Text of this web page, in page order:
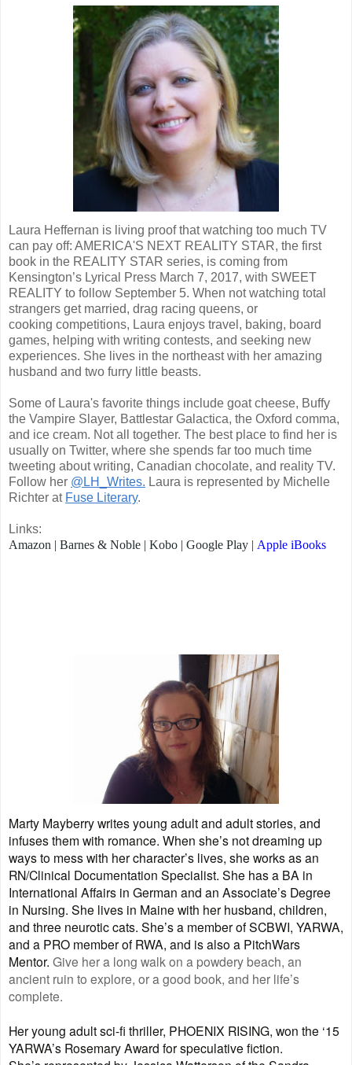
Laura Heffernan is living proof that watching too much TV
can pay off: AMERICA'S NEXT REALITY STAR, the first
book in the REALITY STAR series, is coming from
Kensington’s Lyrical Press March 7, 2017, with SWEET
REALITY to follow September 5. When not watching total
strangers get married, drag racing queens, or
cooking competitions, Laura enjoys travel, baking, board
games, helping with writing contests, and seeking new
experiences. She lives in the northeast with her amazing
husband and two furry little beasts.
Some of Laura's favorite things include goat cheese, Buffy
the Vampire Slayer, Battlestar Galactica, the Oxford comma,
and ice cream. Not all together. The best place to find her is
usually on Twitter, where she spends far too much time
tweeting about writing, Canadian chocolate, and reality TV.
Follow her @LH_Writes. Laura is represented by Michelle
Richter at Fuse Literary.
Links:
Amazon | Barnes & Noble | Kobo | Google Play | Apple iBooks
Marty Mayberry writes young adult and adult stories, and
infuses them with romance. When she’s not dreaming up
ways to mess with her character’s lives, she works as an
RN/Clinical Documentation Specialist. She has a BA in
International Affairs in German and an Associate’s Degree
in Nursing. She lives in Maine with her husband, children,
and three neurotic cats. She’s a member of SCBWI, YARWA,
and a PRO member of RWA, and is also a PitchWars
Mentor. Give her a long walk on a powdery beach, an
ancient ruin to explore, or a good book, and her life’s
complete.
Her young adult sci-fi thriller, PHOENIX RISING, won the ‘15
YARWA’s Rosemary Award for speculative fiction.